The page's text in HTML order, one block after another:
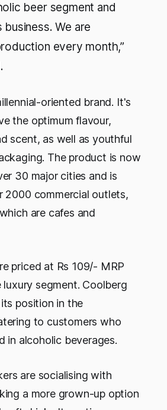
beer segment and
We are
every month,”
oriented brand. It's
the optimum flavour,
scent, as well as youthful
The product is now
30 major cities and is
2000 commercial outlets,
are cafes and
priced at Rs 109/- MRP
segment. Coolberg
position in the
to customers who
in alcoholic beverages.
are socialising with
a more grown-up option